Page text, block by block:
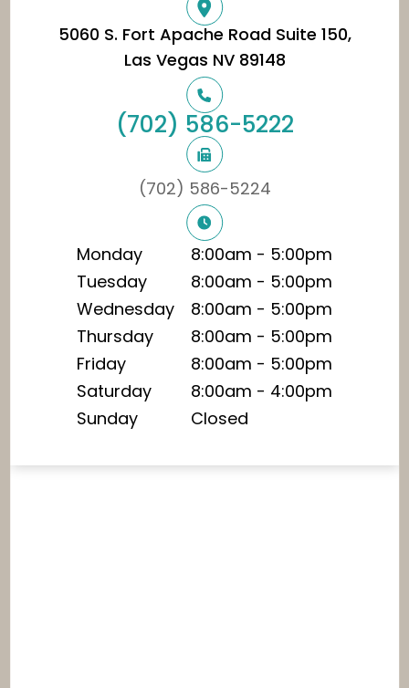
5060 S. Fort Apache Road Suite 150,
​​​​​​​Las Vegas NV 89148
(702) 586-5222
(702) 586-5224
Monday
8:00am - 5:00pm
Tuesday
8:00am - 5:00pm
Wednesday
8:00am - 5:00pm
Thursday
8:00am - 5:00pm
Friday
8:00am - 5:00pm
Saturday
8:00am - 4:00pm
Sunday
Closed